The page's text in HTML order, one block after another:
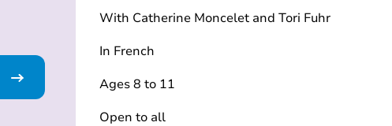
With Catherine Moncelet and Tori Fuhr
In French
Ages 8 to 11
Open to all